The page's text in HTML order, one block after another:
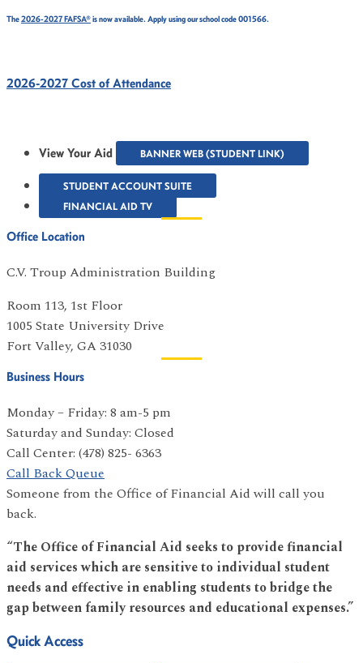
The2026-2027 FAFSA®is now available. Apply using our school code 001566.
2026-2027 Cost of Attendance
View Your Aid BANNER WEB (STUDENT LINK)
STUDENT ACCOUNT SUITE
FINANCIAL AID TV
Office Location
C.V. Troup Administration Building
Room 113, 1st Floor
1005 State University Drive
Fort Valley, GA 31030
Business Hours
Monday – Friday: 8 am-5 pm
Saturday and Sunday: Closed
Call Center: (478) 825- 6363
Call Back Queue
Someone from the Office of Financial Aid will call you
back.
“The Office of Financial Aid seeks to provide financial
aid services which are sensitive to individual student
needs and effective in enabling students to bridge the
gap between family resources and educational expenses.”
Quick Access